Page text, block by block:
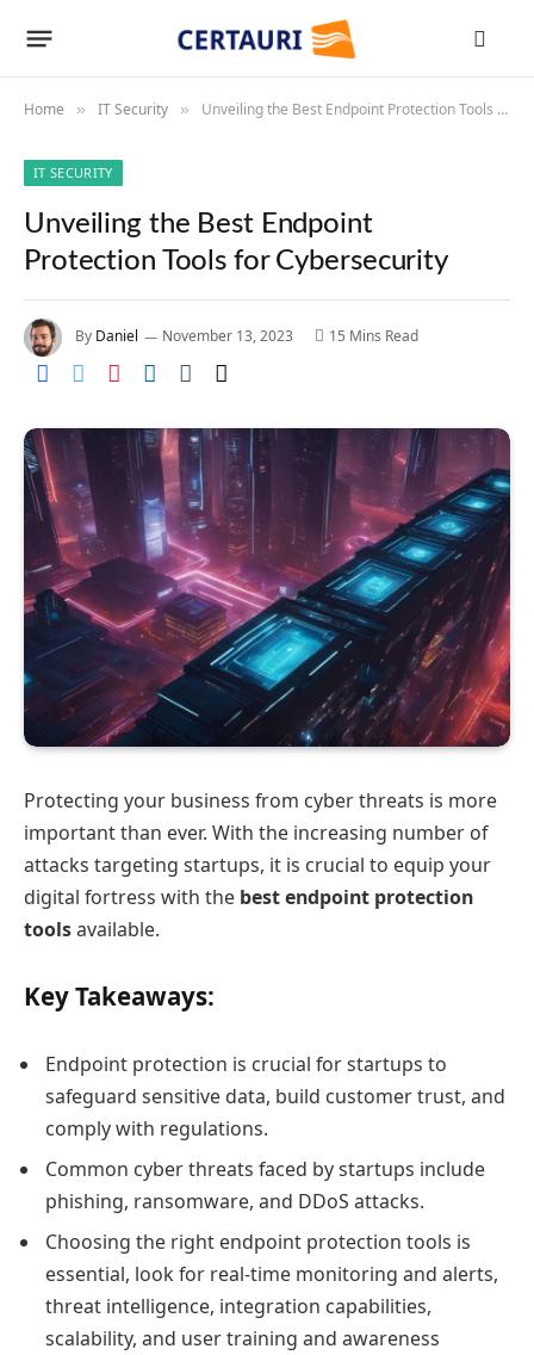
Home » IT Security » Unveiling the Best Endpoint Protection Tools for Cybersecurity
IT SECURITY
Unveiling the Best Endpoint
Protection Tools for Cybersecurity
By Daniel November 13, 2023 15 Mins Read
Protecting your business from cyber threats is more
important than ever. With the increasing number of
attacks targeting startups, it is crucial to equip your
digital fortress with the best endpoint protection
toolsavailable.
Key Takeaways:
Endpoint protection is crucial for startups to
safeguard sensitive data, build customer trust, and
comply with regulations.
Common cyber threats faced by startups include
phishing, ransomware, and DDoS attacks.
Choosing the right endpoint protection tools is
essential, look for real-time monitoring and alerts,
threat intelligence, integration capabilities,
scalability, and user training and awareness